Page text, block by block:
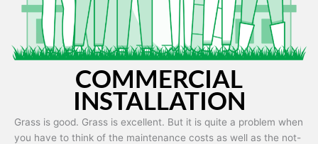
COMMERCIAL
INSTALLATION
Grass is good. Grass is excellent. But it is quite a problem when
you have to think of the maintenance costs as well as the not-